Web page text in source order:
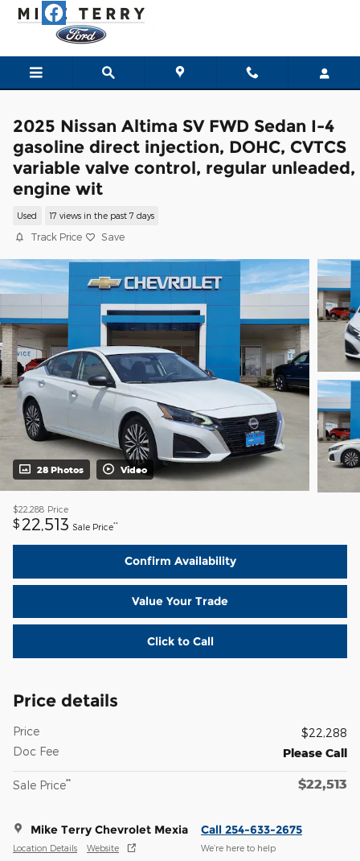
Skip to main content
2025 Nissan Altima SV FWD Sedan I-4
gasoline direct injection, DOHC, CVTCS
variable valve control, regular unleaded,
engine wit
Used 17 views in the past 7 days
Track Price Save
28 Photos Video
$22,288 Price
$ 22,513 Sale Price**
Confirm Availability
Value Your Trade
Click to Call
Price details
Price
$22,288
Doc Fee
Please Call
Sale Price** $22,513
Mike Terry Chevrolet Mexia
Location Details Website
Call 254-633-2675
We’re here to help